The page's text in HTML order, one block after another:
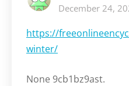
December 24,
https://
winter/
None 9cb1bz9ast.